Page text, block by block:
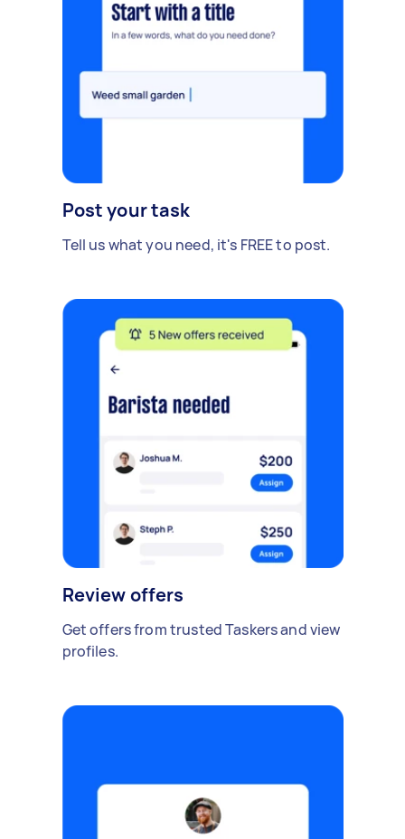
Post your task
Tell us what you need, it's FREE to post.
Review offers
Get offers from trusted Taskers and view
profiles.